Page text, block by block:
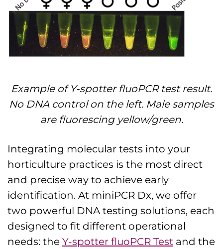
Example of Y-spotter fluoPCR test result.
No DNA control on the left. Male samples
are fluorescing yellow/green.
Integrating molecular tests into your
horticulture practices is the most direct
and precise way to achieve early
identification. At miniPCR Dx, we offer
two powerful DNA testing solutions, each
designed to fit different operational
needs: the Y-spotter fluoPCR Test and the